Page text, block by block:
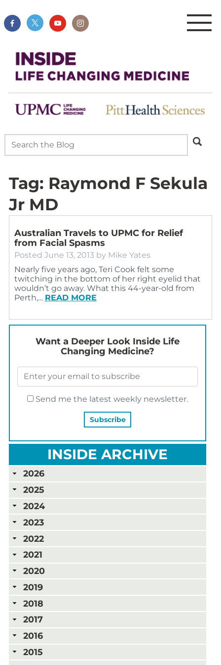
Tag: Raymond F Sekula
Jr MD
Australian Travels to UPMC for Relief
from Facial Spasms
Posted June 13, 2013 by Mike Yates
Nearly five years ago, Teri Cook felt some
twitching in the bottom of her right eyelid that
wouldn’t go away. What this 44-year-old from
Perth,… READ MORE
Want a Deeper Look Inside Life
Changing Medicine?
Send me the latest weekly newsletter.
INSIDE ARCHIVE
2026
2025
2024
2023
2022
2021
2020
2019
2018
2017
2016
2015